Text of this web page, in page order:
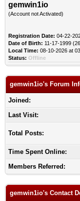
gemwin1io
(Account not Activated)
Registration Date: 04-22-
Date of Birth: 11-17-1999
Local Time: 08-10-2026 at
Status: Offline
gemwin1io's Forum
Joined:
Last Visit:
Total Posts:
Time Spent Online:
Members Referred:
gemwin1io's Contact